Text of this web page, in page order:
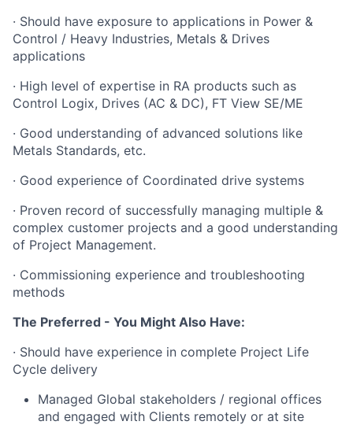
· Should have exposure to applications in Power &
Control / Heavy Industries, Metals & Drives
applications
· High level of expertise in RA products such as
Control Logix, Drives (AC & DC), FT View SE/ME
· Good understanding of advanced solutions like
Metals Standards, etc.
· Good experience of Coordinated drive systems
· Proven record of successfully managing multiple &
complex customer projects and a good understanding
of Project Management.
· Commissioning experience and troubleshooting
methods
The Preferred - You Might Also Have:
· Should have experience in complete Project Life
Cycle delivery
Managed Global stakeholders / regional offices
and engaged with Clients remotely or at site